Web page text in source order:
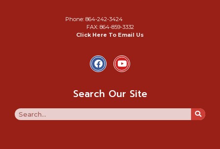
Phone: 864-242-3424
FAX: 864-859-3332
Click Here To Email Us
Search Our Site